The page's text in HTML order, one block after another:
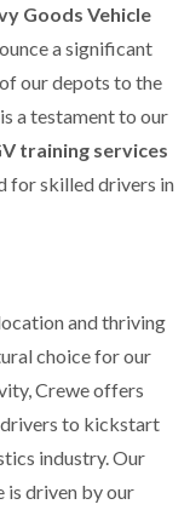
Goods Vehicle
a significant
our depots to the
a testament to our
training services
for skilled drivers in
and thriving
choice for our
Crewe offers
to kickstart
industry. Our
is driven by our